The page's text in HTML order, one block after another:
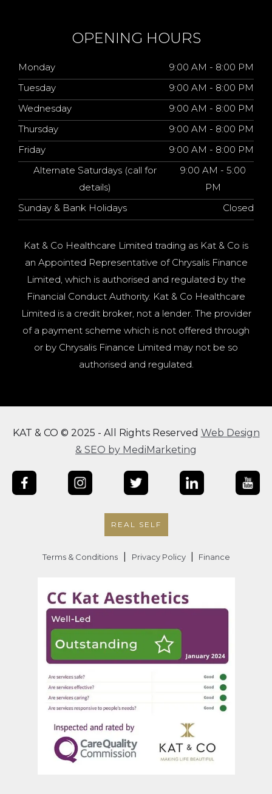
OPENING HOURS
Monday
9:00 AM - 8:00 PM
Tuesday
9:00 AM - 8:00 PM
Wednesday
9:00 AM - 8:00 PM
Thursday
9:00 AM - 8:00 PM
Friday
9:00 AM - 8:00 PM
Alternate Saturdays (call for
details)
9:00 AM - 5:00
PM
Sunday & Bank Holidays
Closed
Kat & Co Healthcare Limited trading as Kat & Co is
an Appointed Representative of Chrysalis Finance
Limited, which is authorised and regulated by the
Financial Conduct Authority. Kat & Co Healthcare
Limited is a credit broker, not a lender. The provider
of a payment scheme which is not offered through
or by Chrysalis Finance Limited may not be so
authorised and regulated.
KAT & CO © 2025 - All Rights Reserved Web Design
& SEO by MediMarketing
REAL SELF
Terms & Conditions Privacy Policy Finance